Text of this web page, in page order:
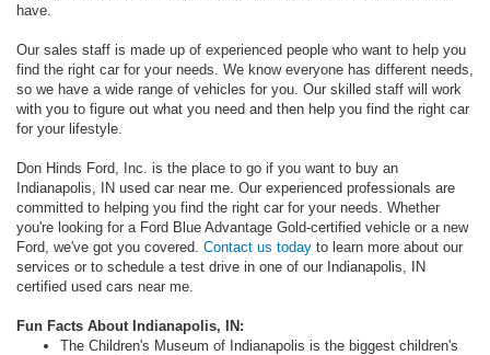
have.
Our sales staff is made up of experienced people who want to help you
find the right car for your needs. We know everyone has different needs,
so we have a wide range of vehicles for you. Our skilled staff will work
with you to figure out what you need and then help you find the right car
for your lifestyle.
Don Hinds Ford, Inc. is the place to go if you want to buy an
Indianapolis, IN used car near me. Our experienced professionals are
committed to helping you find the right car for your needs. Whether
you're looking for a Ford Blue Advantage Gold-certified vehicle or a new
Ford, we've got you covered. Contact us today to learn more about our
services or to schedule a test drive in one of our Indianapolis, IN
certified used cars near me.
Fun Facts About Indianapolis, IN:
The Children's Museum of Indianapolis is the biggest children's